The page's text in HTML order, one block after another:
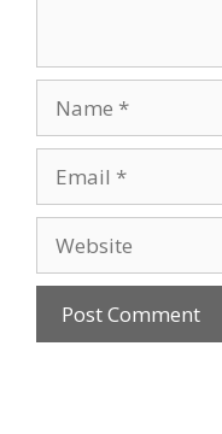
Name
Email
Website